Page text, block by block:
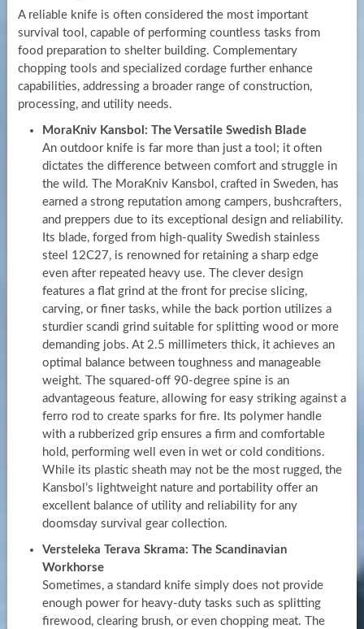
A reliable knife is often considered the most important
survival tool, capable of performing countless tasks from
food preparation to shelter building. Complementary
chopping tools and specialized cordage further enhance
capabilities, addressing a broader range of construction,
processing, and utility needs.
MoraKniv Kansbol: The Versatile Swedish Blade
An outdoor knife is far more than just a tool; it often
dictates the difference between comfort and struggle in
the wild. The MoraKniv Kansbol, crafted in Sweden, has
earned a strong reputation among campers, bushcrafters,
and preppers due to its exceptional design and reliability.
Its blade, forged from high-quality Swedish stainless
steel 12C27, is renowned for retaining a sharp edge
even after repeated heavy use. The clever design
features a flat grind at the front for precise slicing,
carving, or finer tasks, while the back portion utilizes a
sturdier scandi grind suitable for splitting wood or more
demanding jobs. At 2.5 millimeters thick, it achieves an
optimal balance between toughness and manageable
weight. The squared-off 90-degree spine is an
advantageous feature, allowing for easy striking against a
ferro rod to create sparks for fire. Its polymer handle
with a rubberized grip ensures a firm and comfortable
hold, performing well even in wet or cold conditions.
While its plastic sheath may not be the most rugged, the
Kansbol’s lightweight nature and portability offer an
excellent balance of utility and reliability for any
doomsday survival gear collection.
Versteleka Terava Skrama: The Scandinavian
Workhorse
Sometimes, a standard knife simply does not provide
enough power for heavy-duty tasks such as splitting
firewood, clearing brush, or even chopping meat. The